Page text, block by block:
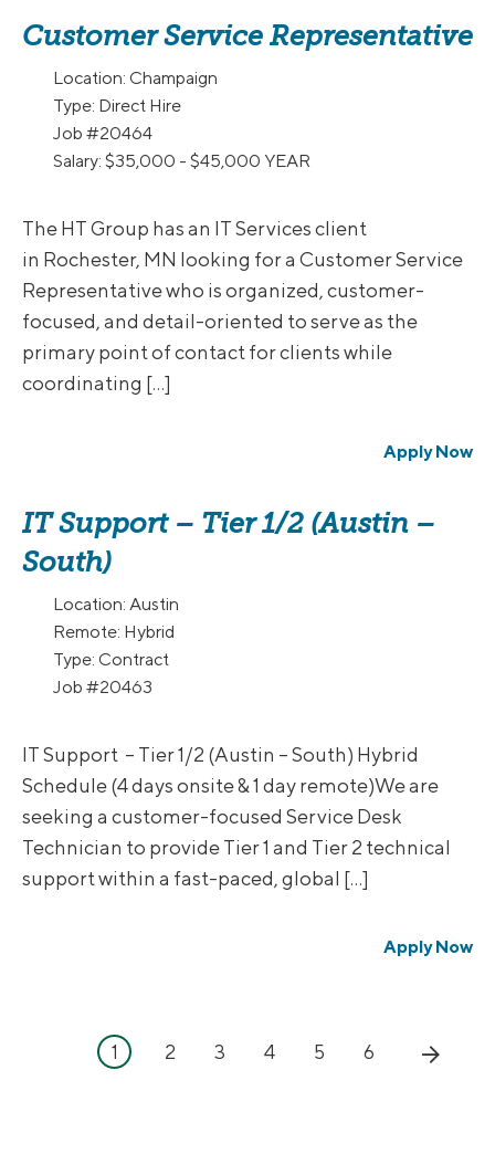
Customer Service Representative
Location: Champaign
Type: Direct Hire
Job #20464
Salary: $35,000 - $45,000 YEAR
The HT Group has an IT Services client
in Rochester, MN looking for a Customer Service
Representative who is organized, customer-
focused, and detail-oriented to serve as the
primary point of contact for clients while
coordinating […]
Apply Now
IT Support – Tier 1/2 (Austin –
South)
Location: Austin
Remote: Hybrid
Type: Contract
Job #20463
IT Support – Tier 1/2 (Austin – South) Hybrid
Schedule (4 days onsite & 1 day remote)We are
seeking a customer-focused Service Desk
Technician to provide Tier 1 and Tier 2 technical
support within a fast-paced, global […]
Apply Now
1 2 3 4 5 6